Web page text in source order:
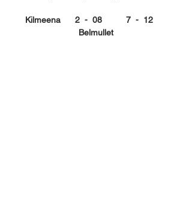
Kilmeena      2  -  08          7  -  12
Belmullet